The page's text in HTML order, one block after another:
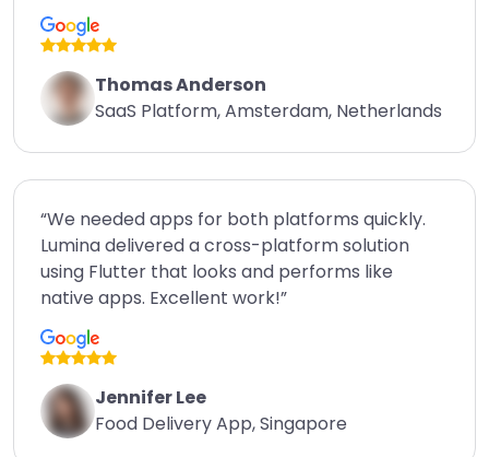
Thomas Anderson
SaaS Platform, Amsterdam, Netherlands
“We needed apps for both platforms quickly.
Lumina delivered a cross-platform solution
using Flutter that looks and performs like
native apps. Excellent work!”
Jennifer Lee
Food Delivery App, Singapore